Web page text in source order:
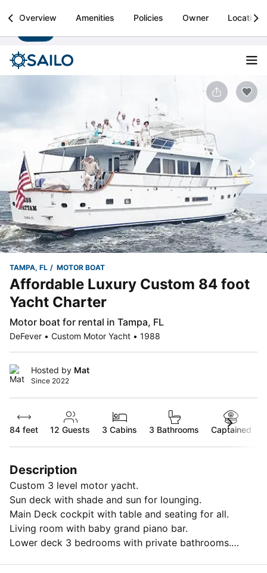
Sailo
Boat rental & yacht charters worldwide Install
Overview Amenities Policies Owner Location
TAMPA, FL MOTOR BOAT
Affordable Luxury Custom 84 foot
Yacht Charter
Motor boat for rental in Tampa, FL
DeFever • Custom Motor Yacht • 1988
Hosted by Mat
Since 2022
84 feet 12 Guests 3 Cabins 3 Bathrooms Captained
Description
Custom 3 level motor yacht.
Sun deck with shade and sun for lounging.
Main Deck cockpit with table and seating for all.
Living room with baby grand piano bar.
Lower deck 3 bedrooms with private bathrooms.